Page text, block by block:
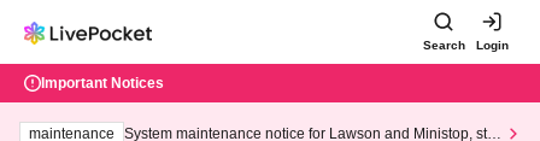
Search Login
Important Notices
maintenance
System maintenance notice for Lawson and Ministop, star